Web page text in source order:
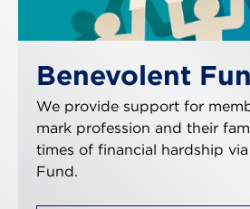
Benevolent
We provide support for
mark profession and their
times of financial hardship
Fund.